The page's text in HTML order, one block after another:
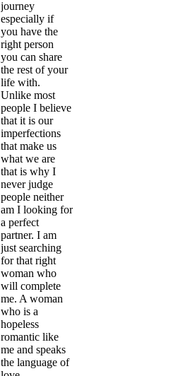
journey
especially if
you have the
right person
you can share
the rest of your
life with.
Unlike most
people I believe
that it is our
imperfections
that make us
what we are
that is why I
never judge
people neither
am I looking for
a perfect
partner. I am
just searching
for that right
woman who
will complete
me. A woman
who is a
hopeless
romantic like
me and speaks
the language of